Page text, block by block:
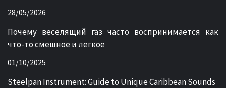
28/05/2026
Почему веселящий газ часто воспринимается как
что-то смешное и легкое
01/10/2025
Steelpan Instrument: Guide to Unique Caribbean Sounds